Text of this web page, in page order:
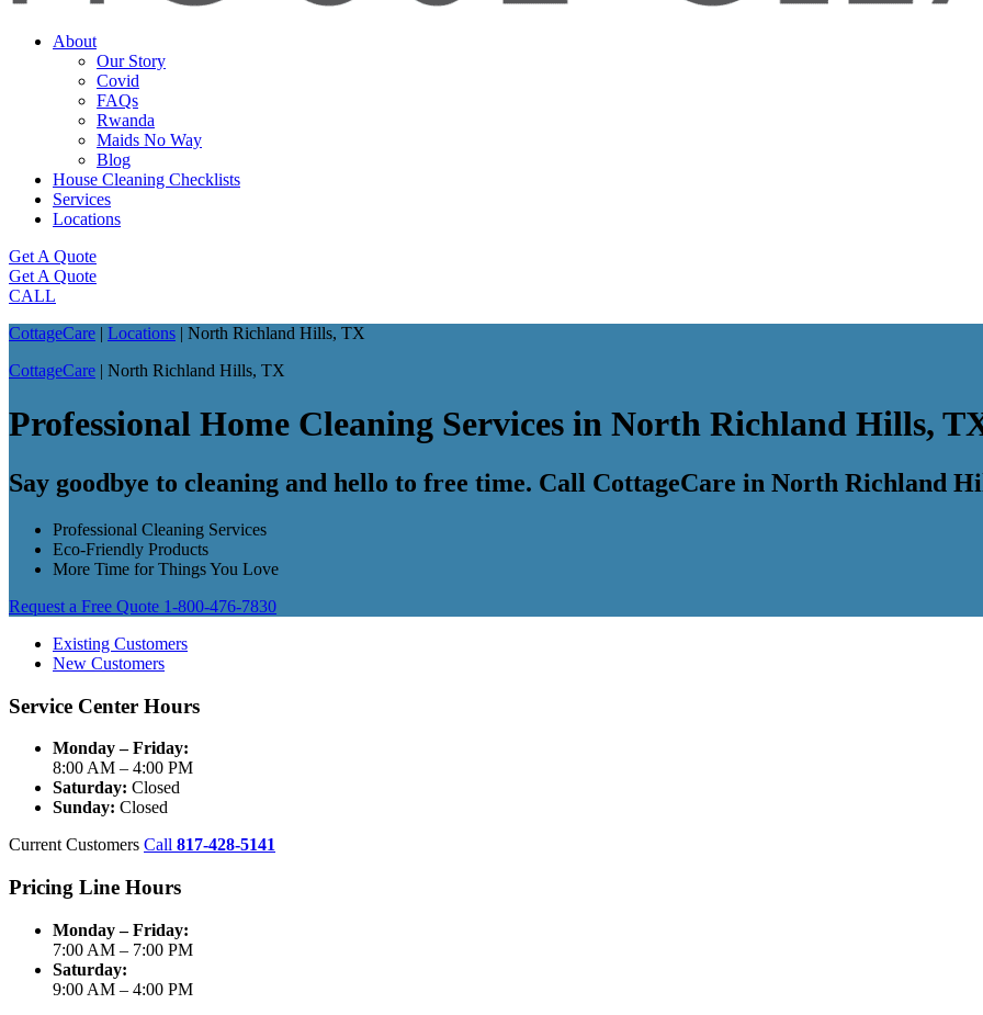
About
Our Story
Covid
FAQs
Rwanda
Maids No Way
Blog
House Cleaning Checklists
Services
Locations
Get A Quote
Get A Quote
CALL
CottageCare | Locations | North Richland Hills, TX
CottageCare | North Richland Hills, TX
Professional Home Cleaning Services in North Richland Hills,
Say goodbye to cleaning and hello to free time. Call CottageCare in North Richland
Professional Cleaning Services
Eco-Friendly Products
More Time for Things You Love
Request a Free Quote 1-800-476-7830
Existing Customers
New Customers
Service Center Hours
Monday – Friday:
8:00 AM – 4:00 PM
Saturday: Closed
Sunday: Closed
Current Customers Call 817-428-5141
Pricing Line Hours
Monday – Friday:
7:00 AM – 7:00 PM
Saturday:
9:00 AM – 4:00 PM